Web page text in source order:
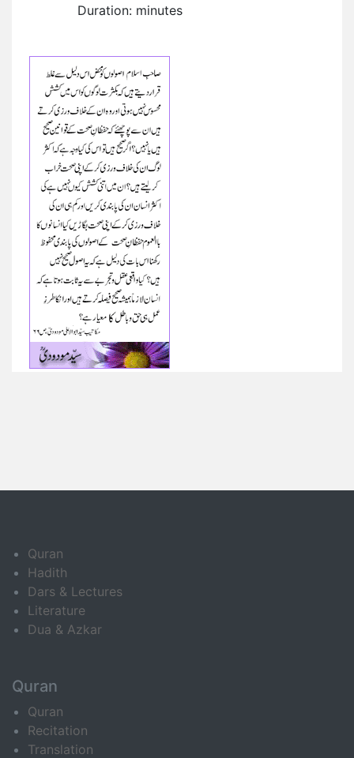
Duration: minutes
Quran
Hadith
Dars & Lectures
Literature
Dua & Azkar
Quran
Quran
Recitation
Translation